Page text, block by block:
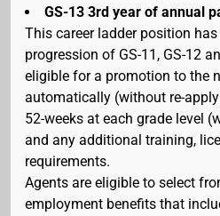
GS-13 3rd year of annual
This career ladder position has
progression of GS-11, GS-12
eligible for a promotion to the
automatically (without re-
52-weeks at each grade level
and any additional training,
requirements.
Agents are eligible to select
employment benefits that